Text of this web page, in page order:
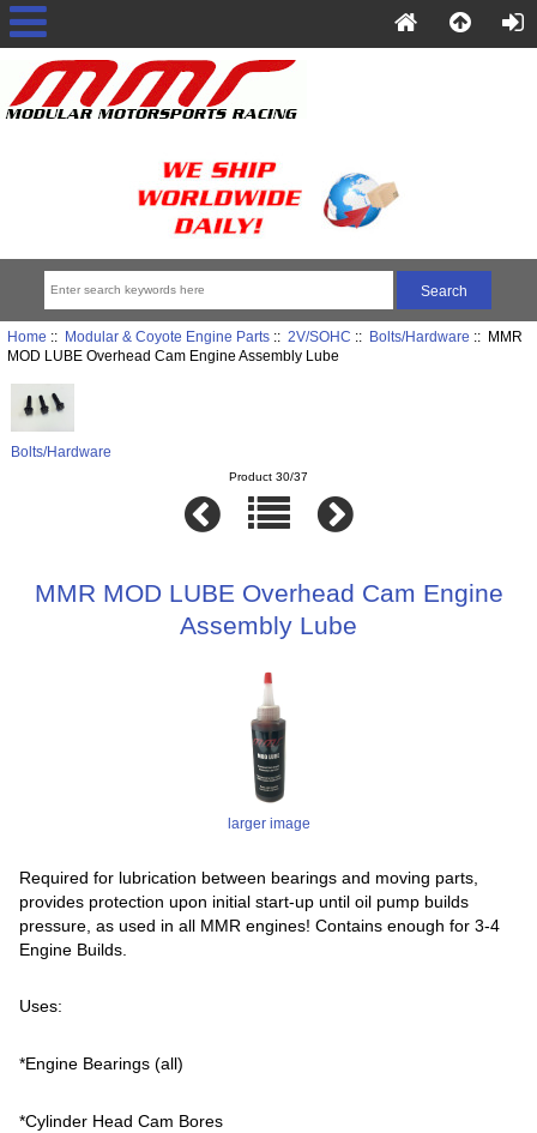
Home :: Modular & Coyote Engine Parts:: 2V/SOHC :: Bolts/Hardware :: MMR
MOD LUBE Overhead Cam Engine Assembly Lube
Bolts/Hardware
Product 30/37
MMR MOD LUBE Overhead Cam Engine
Assembly Lube
larger image
Required for lubrication between bearings and moving parts,
provides protection upon initial start-up until oil pump builds
pressure, as used in all MMR engines! Contains enough for 3-4
Engine Builds.
Uses:
*Engine Bearings (all)
*Cylinder Head Cam Bores